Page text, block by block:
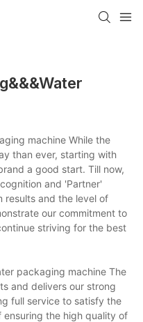
machine While the
than ever, starting with
a good start. Till now,
and 'Partner'
results and the level of
our commitment to
striving for the best
packaging machine The
and delivers our strong
full service to satisfy the
ensuring the high quality of